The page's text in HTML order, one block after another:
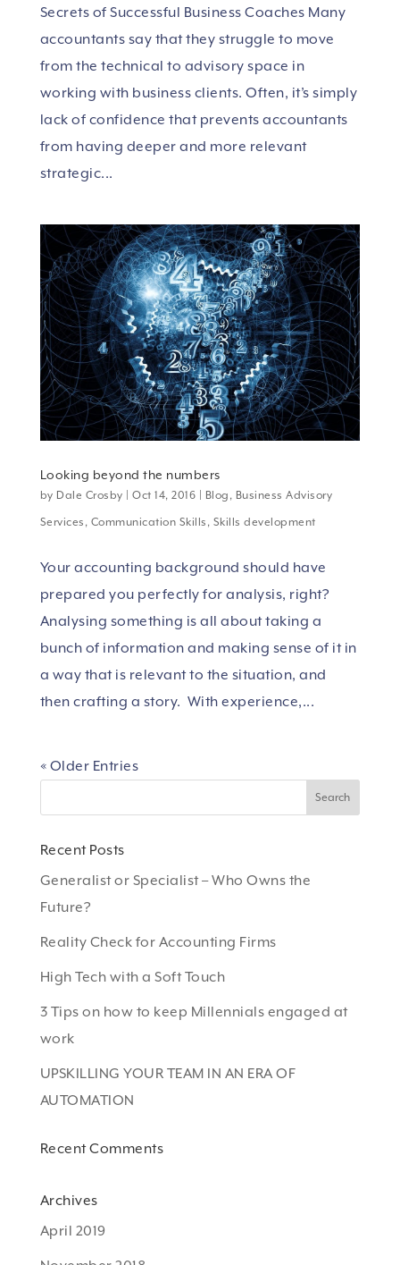
Secrets of Successful Business Coaches Many
accountants say that they struggle to move
from the technical to advisory space in
working with business clients. Often, it’s simply
lack of confidence that prevents accountants
from having deeper and more relevant
strategic...
Looking beyond the numbers
by Dale Crosby |Oct 14, 2016 Blog , Business Advisory
Services , Communication Skills , Skills development
Your accounting background should have
prepared you perfectly for analysis, right?
Analysing something is all about taking a
bunch of information and making sense of it in
a way that is relevant to the situation, and
then crafting a story. With experience,...
« Older Entries
Recent Posts
Generalist or Specialist – Who Owns the
Future?
Reality Check for Accounting Firms
High Tech with a Soft Touch
3 Tips on how to keep Millennials engaged at
work
UPSKILLING YOUR TEAM IN AN ERA OF
AUTOMATION
Recent Comments
Archives
April 2019